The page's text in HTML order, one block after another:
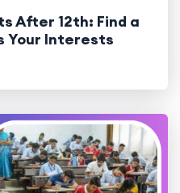
After 12th: Find a
Your Interests